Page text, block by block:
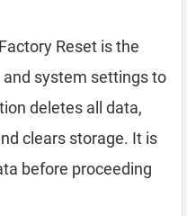
Reset is the
system settings to
deletes all data,
clears storage. It is
before proceeding